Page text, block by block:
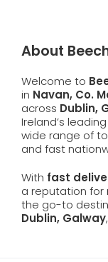
About
Welcome to
in Navan, Co.
across Dublin,
Ireland’s
wide range of
and fast
With fast
a reputation for
the go-to
Dublin, Galway